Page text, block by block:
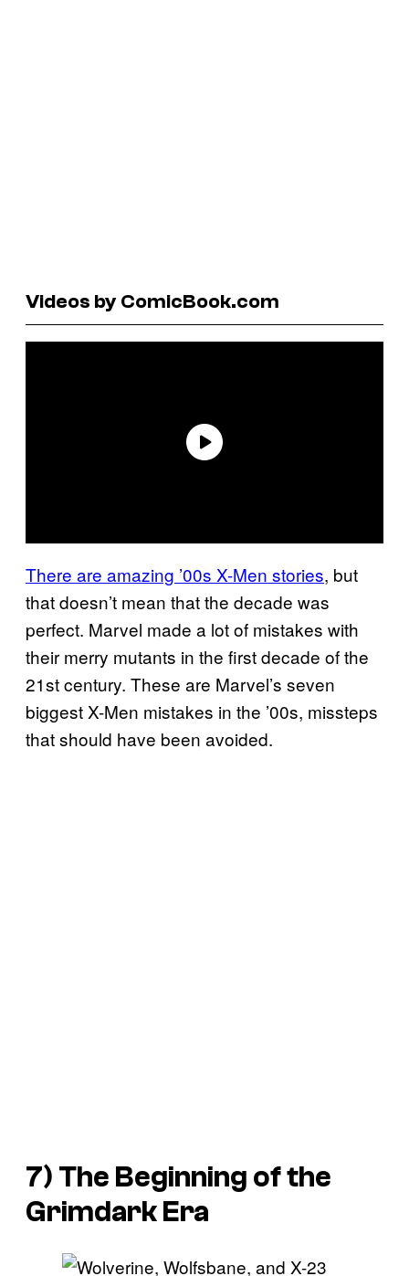
Videos by ComicBook.com
There are amazing ’00s X-Men stories, but
that doesn’t mean that the decade was
perfect. Marvel made a lot of mistakes with
their merry mutants in the first decade of the
21st century. These are Marvel’s seven
biggest X-Men mistakes in the ’00s, missteps
that should have been avoided.
7) The Beginning of the
Grimdark Era